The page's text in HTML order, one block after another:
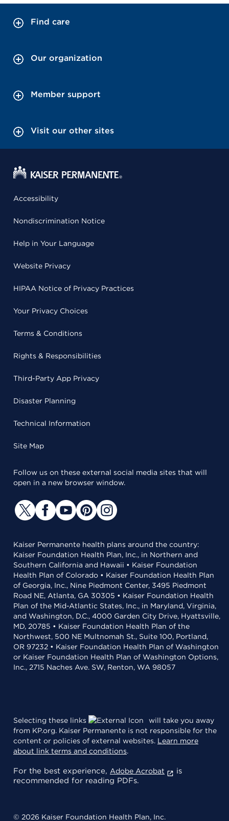
Find care
Our organization
Member support
Visit our other sites
Accessibility
Nondiscrimination Notice
Help in Your Language
Website Privacy
HIPAA Notice of Privacy Practices
Your Privacy Choices
Terms & Conditions
Rights & Responsibilities
Third-Party App Privacy
Disaster Planning
Technical Information
Site Map
Follow us on these external social media sites that will
open in a new browser window.
Kaiser Permanente health plans around the country:
Kaiser Foundation Health Plan, Inc., in Northern and
Southern California and Hawaii • Kaiser Foundation
Health Plan of Colorado • Kaiser Foundation Health Plan
of Georgia, Inc., Nine Piedmont Center, 3495 Piedmont
Road NE, Atlanta, GA 30305 • Kaiser Foundation Health
Plan of the Mid-Atlantic States, Inc., in Maryland, Virginia,
and Washington, D.C., 4000 Garden City Drive, Hyattsville,
MD, 20785 • Kaiser Foundation Health Plan of the
Northwest, 500 NE Multnomah St., Suite 100, Portland,
OR 97232 • Kaiser Foundation Health Plan of Washington
or Kaiser Foundation Health Plan of Washington Options,
Inc., 2715 Naches Ave. SW, Renton, WA 98057
Selecting these links
will take you away
from KP.org. Kaiser Permanente is not responsible for the
content or policies of external websites. Learn more
about link terms and conditions.
For the best experience, Adobe Acrobat
is
recommended for reading PDFs.
© 2026 Kaiser Foundation Health Plan, Inc.